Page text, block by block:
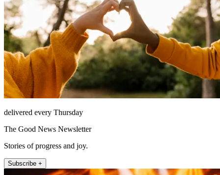
delivered every Thursday
The Good News Newsletter
Stories of progress and joy.
Subscribe +